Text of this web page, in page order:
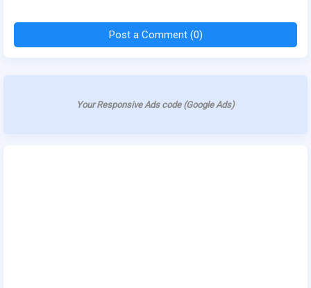
Post a Comment (0)
Your Responsive Ads code (Google Ads)